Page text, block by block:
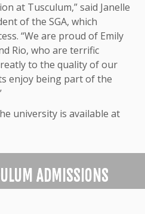
at Tusculum,” said Janelle
of the SGA, which
“We are proud of Emily
Rio, who are terrific
to the quality of our
enjoy being part of the
university is available at
ADMISSIONS